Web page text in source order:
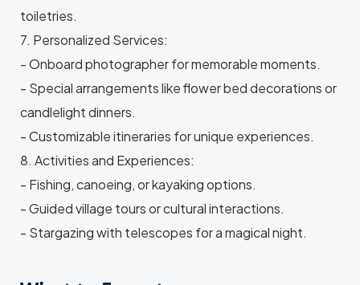
toiletries.
7. Personalized Services:
- Onboard photographer for memorable moments.
- Special arrangements like flower bed decorations or
candlelight dinners.
- Customizable itineraries for unique experiences.
8. Activities and Experiences:
- Fishing, canoeing, or kayaking options.
- Guided village tours or cultural interactions.
- Stargazing with telescopes for a magical night.